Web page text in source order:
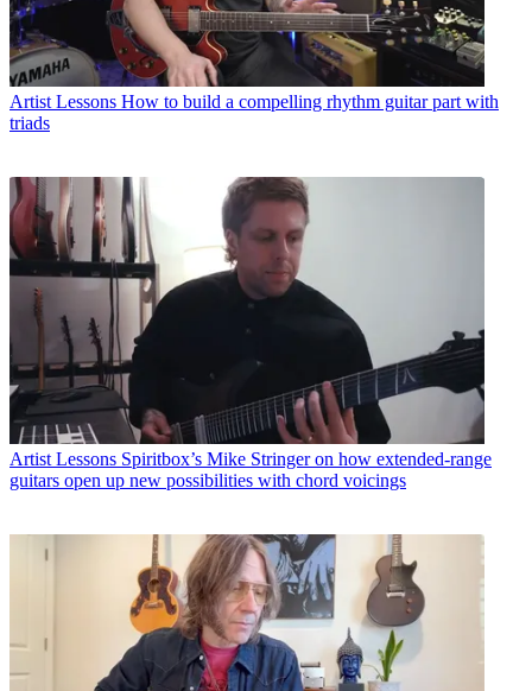
Artist Lessons How to build a compelling rhythm guitar part with
triads
Artist Lessons Spiritbox’s Mike Stringer on how extended-range
guitars open up new possibilities with chord voicings